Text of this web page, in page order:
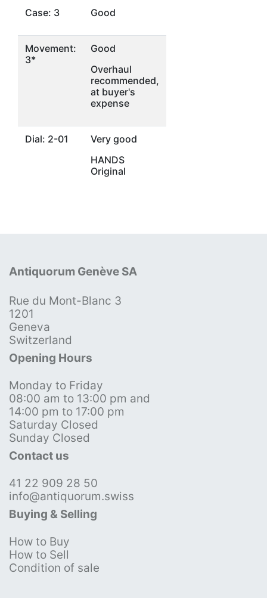
Case: 3 Good
Movement:
3*
Good
Overhaul
recommended,
at buyer's
expense
Dial: 2-01
Very good
HANDS
Original
Antiquorum Genève SA
Rue du Mont-Blanc 3
1201
Geneva
Switzerland
Opening Hours
Monday to Friday
08:00 am to 13:00 pm and
14:00 pm to 17:00 pm
Saturday Closed
Sunday Closed
Contact us
41 22 909 28 50
info@antiquorum.swiss
Buying & Selling
How to Buy
How to Sell
Condition of sale